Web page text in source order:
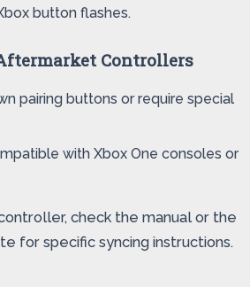
button flashes.
Controllers
pairing buttons or require special
with Xbox One consoles or
check the manual or the
for specific syncing instructions.